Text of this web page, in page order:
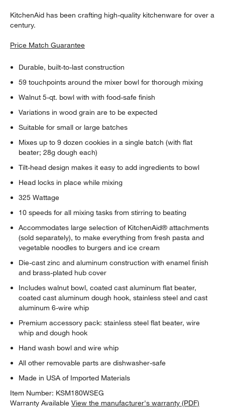
window)
KitchenAid has been crafting high-quality kitchenware for over a
century.
Price Match Guarantee
Durable, built-to-last construction
59 touchpoints around the mixer bowl for thorough mixing
Walnut 5-qt. bowl with with food-safe finish
Variations in wood grain are to be expected
Suitable for small or large batches
Mixes up to 9 dozen cookies in a single batch (with flat
beater; 28g dough each)
Tilt-head design makes it easy to add ingredients to bowl
Head locks in place while mixing
325 Wattage
10 speeds for all mixing tasks from stirring to beating
Accommodates large selection of KitchenAid® attachments
(sold separately), to make everything from fresh pasta and
vegetable noodles to burgers and ice cream
Die-cast zinc and aluminum construction with enamel finish
and brass-plated hub cover
Includes walnut bowl, coated cast aluminum flat beater,
coated cast aluminum dough hook, stainless steel and cast
aluminum 6-wire whip
Premium accessory pack: stainless steel flat beater, wire
whip and dough hook
Hand wash bowl and wire whip
All other removable parts are dishwasher-safe
Made in USA of Imported Materials
Item Number: KSM180WSEG
Warranty Available View the manufacturer's warranty (PDF)